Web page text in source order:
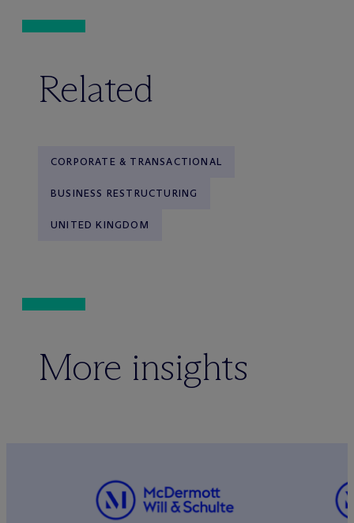
Related
CORPORATE & TRANSACTIONAL
BUSINESS RESTRUCTURING
UNITED KINGDOM
More insights